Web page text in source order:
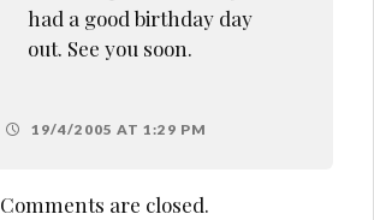
had a good birthday day
out. See you soon.
19/4/2005 AT 1:29 PM
Comments are closed.